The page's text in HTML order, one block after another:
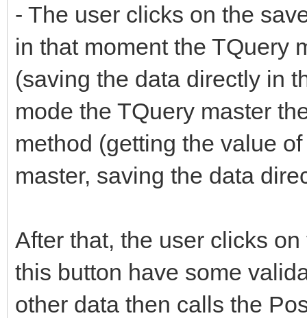
- The user clicks on the
in that moment the TQuery
(saving the data directly in
mode the TQuery master
method (getting the value
master, saving the data
After that, the user clicks
this button have some
other data then calls the